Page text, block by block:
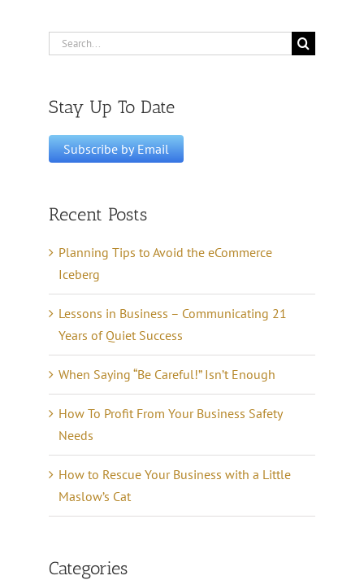
Search
Stay Up To Date
Recent Posts
Planning Tips to Avoid the eCommerce
Iceberg
Lessons in Business – Communicating 21
Years of Quiet Success
When Saying “Be Careful!” Isn’t Enough
How To Profit From Your Business Safety
Needs
How to Rescue Your Business with a Little
Maslow’s Cat
Categories